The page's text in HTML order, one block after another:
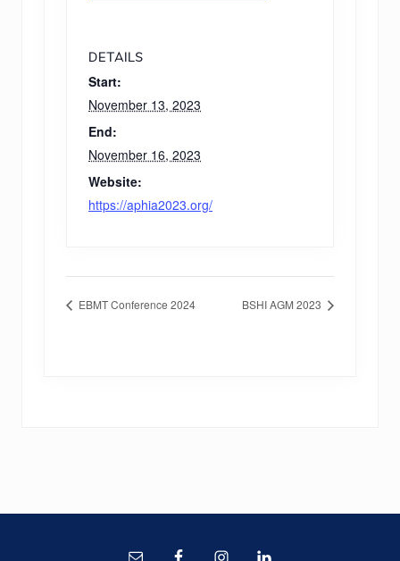
DETAILS
Start:
November 13, 2023
End:
November 16, 2023
Website:
https://aphia2023.org/
EBMT Conference 2024 BSHI AGM 2023